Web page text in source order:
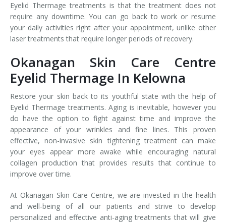
Eyelid Thermage treatments is that the treatment does not
require any downtime. You can go back to work or resume
your daily activities right after your appointment, unlike other
laser treatments that require longer periods of recovery.
Okanagan Skin Care Centre
Eyelid Thermage In Kelowna
Restore your skin back to its youthful state with the help of
Eyelid Thermage treatments. Aging is inevitable, however you
do have the option to fight against time and improve the
appearance of your wrinkles and fine lines. This proven
effective, non-invasive skin tightening treatment can make
your eyes appear more awake while encouraging natural
collagen production that provides results that continue to
improve over time.
At Okanagan Skin Care Centre, we are invested in the health
and well-being of all our patients and strive to develop
personalized and effective anti-aging treatments that will give